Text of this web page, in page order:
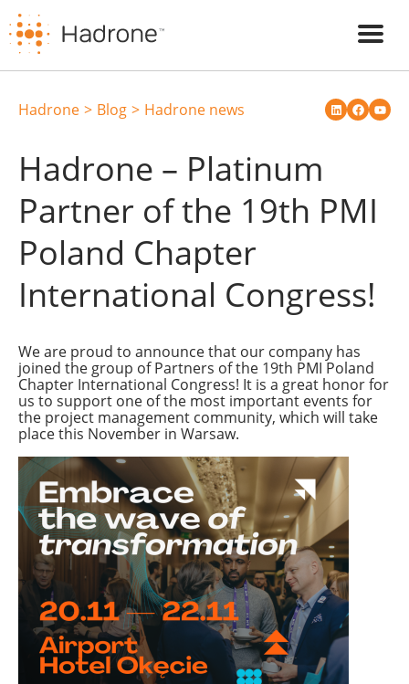
Hadrone Blog Hadrone news
Hadrone – Platinum
Partner of the 19th PMI
Poland Chapter
International Congress!
We are proud to announce that our company has
joined the group of Partners of the 19th PMI Poland
Chapter International Congress! It is a great honor for
us to support one of the most important events for
the project management community, which will take
place this November in Warsaw.